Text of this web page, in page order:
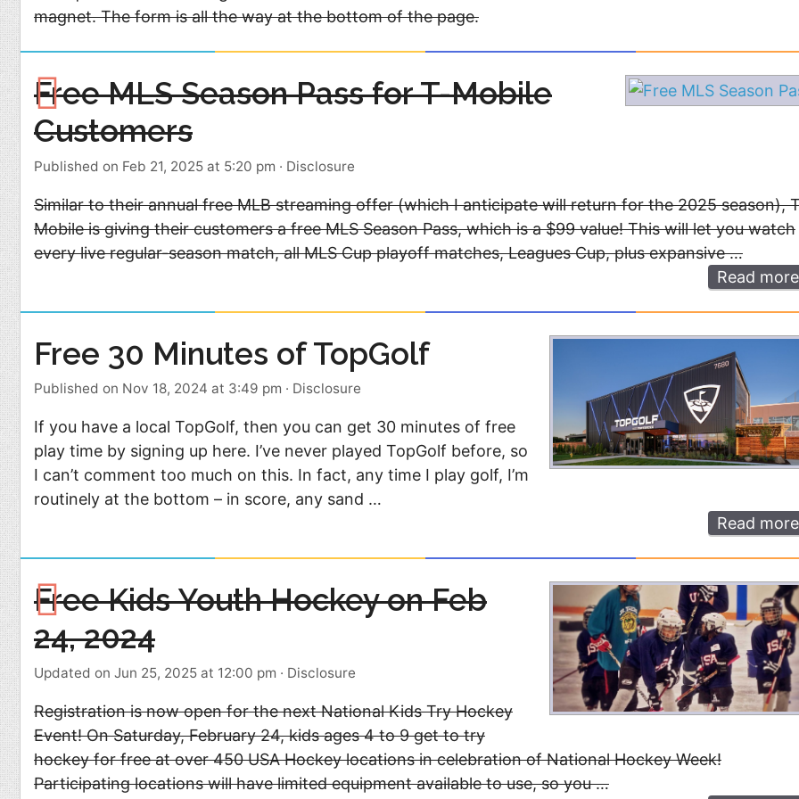
magnet. The form is all the way at the bottom of the page.
Free MLS Season Pass for T-Mobile
Customers
Published on Feb 21, 2025 at 5:20 pm · Disclosure
Similar to their annual free MLB streaming offer (which I anticipate will return for the 2025 season),
Mobile is giving their customers a free MLS Season Pass, which is a $99 value! This will let you watch
every live regular-season match, all MLS Cup playoff matches, Leagues Cup, plus expansive …
Read more
Free 30 Minutes of TopGolf
Published on Nov 18, 2024 at 3:49 pm · Disclosure
If you have a local TopGolf, then you can get 30 minutes of free
play time by signing up here. I’ve never played TopGolf before, so
I can’t comment too much on this. In fact, any time I play golf, I’m
routinely at the bottom – in score, any sand …
Read more
Free Kids Youth Hockey on Feb
24, 2024
Updated on Jun 25, 2025 at 12:00 pm · Disclosure
Registration is now open for the next National Kids Try Hockey
Event! On Saturday, February 24, kids ages 4 to 9 get to try
hockey for free at over 450 USA Hockey locations in celebration of National Hockey Week!
Participating locations will have limited equipment available to use, so you …